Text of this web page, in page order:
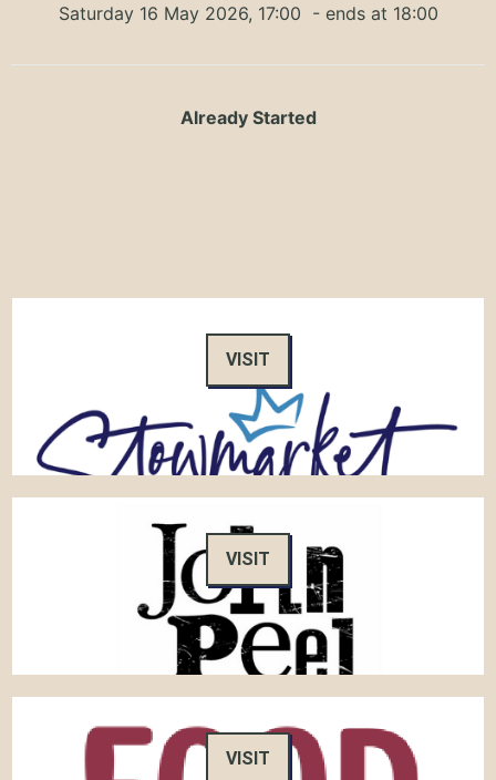
Saturday 16 May 2026, 17:00 - ends at 18:00
Already Started
VISIT
VISIT
VISIT